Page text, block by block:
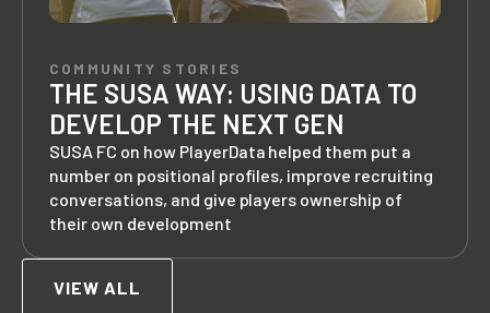
COMMUNITY STORIES
THE SUSA WAY: USING DATA TO
DEVELOP THE NEXT GEN
SUSA FC on how PlayerData helped them put a
number on positional profiles, improve recruiting
conversations, and give players ownership of
their own development
VIEW ALL